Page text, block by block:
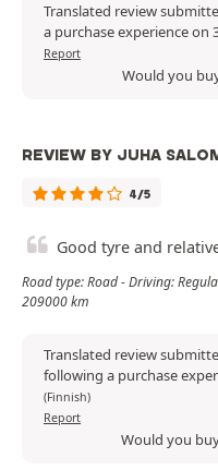
Translated review
a purchase experience on
Report
Would you
REVIEW BY JUHA
4/5
Good tyre and
Road type: Road - Driving:
209000 km
Translated review
following a purchase
(Finnish)
Report
Would you